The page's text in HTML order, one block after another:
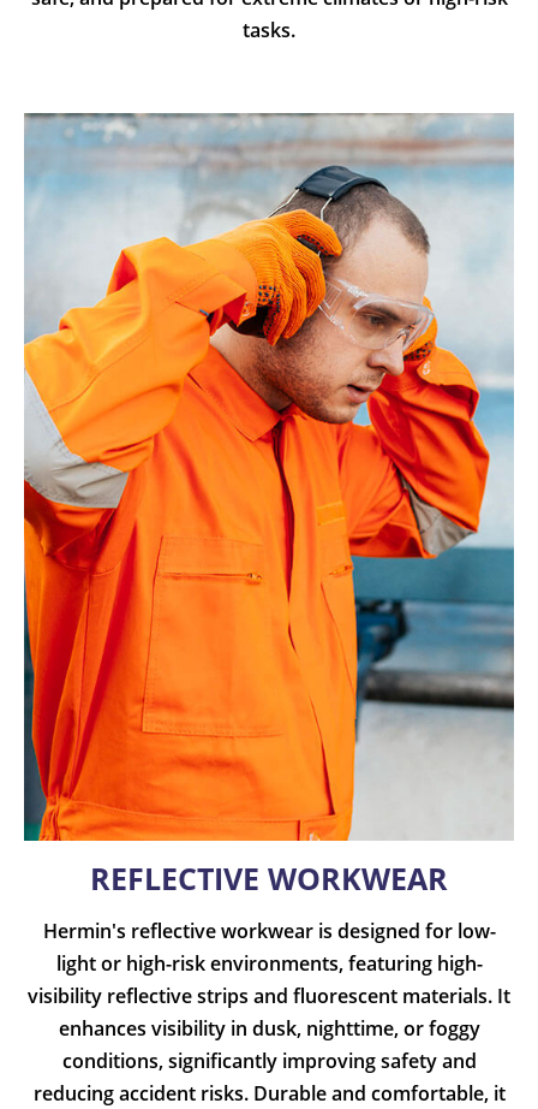
tasks.
REFLECTIVE WORKWEAR
Hermin's reflective workwear is designed for low-
light or high-risk environments, featuring high-
visibility reflective strips and fluorescent materials. It
enhances visibility in dusk, nighttime, or foggy
conditions, significantly improving safety and
reducing accident risks. Durable and comfortable, it